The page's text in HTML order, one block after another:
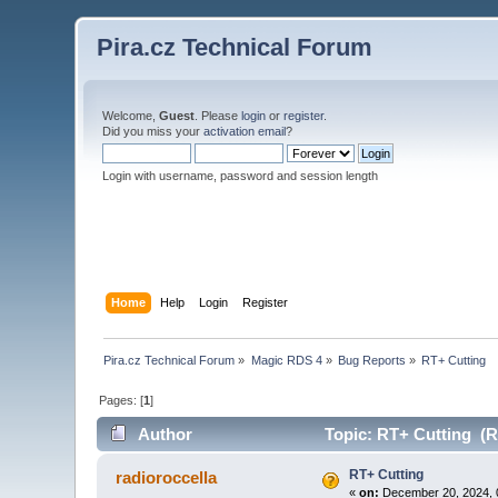
Pira.cz Technical Forum
Welcome,Guest . Pleaselogin orregister.
Did you miss youractivation email?
Login with username, password and session length
Home Help Login Register
Pira.cz Technical Forum » Magic RDS 4» Bug Reports » RT+ Cutting
Pages: [1]
Author Topic: RT+ Cutting
radioroccella RT+ Cutting
«on: December 20, 2024,